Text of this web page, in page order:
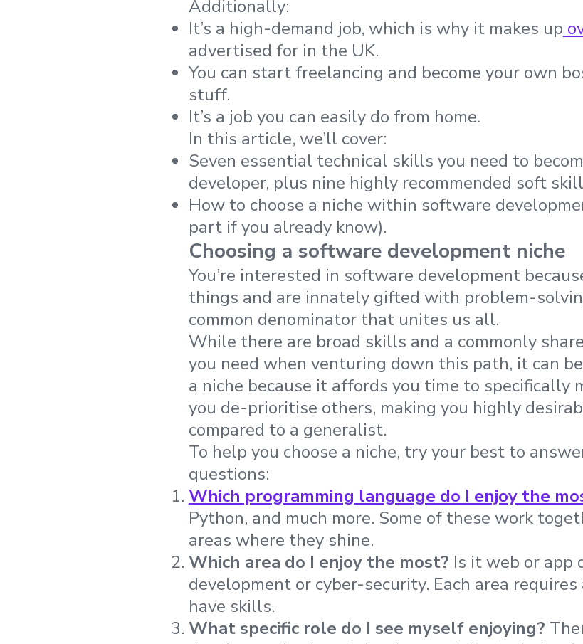
Additionally:
It’s a high-demand job, which is why it makes up
advertised for in the UK.
You can start freelancing and become your own
stuff.
It’s a job you can easily do from home.
In this article, we’ll cover:
Seven essential technical skills you need to
developer, plus nine highly recommended soft
How to choose a niche within software
part if you already know).
Choosing a software development niche
You’re interested in software development
things and are innately gifted with problem-
common denominator that unites us all.
While there are broad skills and a commonly
you need when venturing down this path, it can
a niche because it affords you time to specifically
you de-prioritise others, making you highly
compared to a generalist.
To help you choose a niche, try your best to
questions:
Which programming language do I enjoy the
Python, and much more. Some of these work
areas where they shine.
Which area do I enjoy the most? Is it web or app
development or cyber-security. Each area
have skills.
What specific role do I see myself enjoying?